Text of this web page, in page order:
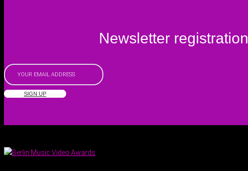
Newsletter registration
SIGN UP